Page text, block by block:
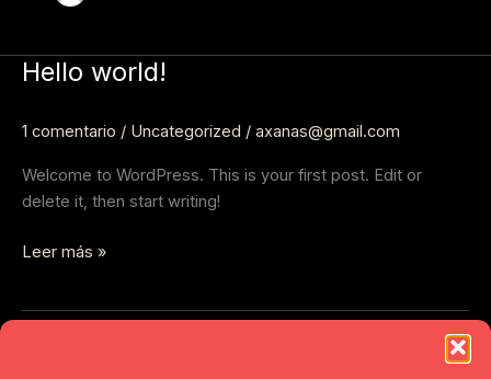
Hello world!
1 comentario / Uncategorized / axanas@gmail.com
Welcome to WordPress. This is your first post. Edit or
delete it, then start writing!
Hello
Leer más »